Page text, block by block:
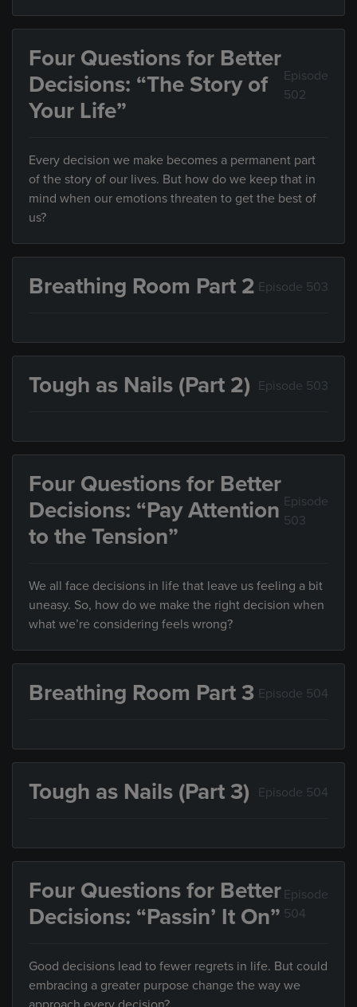
Four Questions for Better
Decisions: “The Story of
Your Life”
Episode
502
Every decision we make becomes a permanent part
of the story of our lives. But how do we keep that in
mind when our emotions threaten to get the best of
us?
Breathing Room Part 2 Episode 503
Tough as Nails (Part 2) Episode 503
Four Questions for Better
Decisions: “Pay Attention
to the Tension”
Episode
503
We all face decisions in life that leave us feeling a bit
uneasy. So, how do we make the right decision when
what we’re considering feels wrong?
Breathing Room Part 3 Episode 504
Tough as Nails (Part 3) Episode 504
Four Questions for Better
Decisions: “Passin’ It On”
Episode
504
Good decisions lead to fewer regrets in life. But could
embracing a greater purpose change the way we